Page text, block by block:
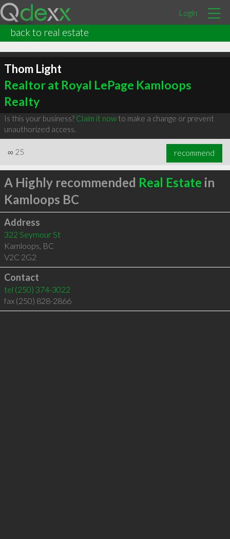
Login
back to real estate
Thom Light
Realtor at Royal LePage Kamloops
Realty
Is this your business? Claim it nowto make a change or prevent
unauthorized access.
∞ 25 recommend
A Highly recommended Real Estate in
Kamloops BC
Address
322 Seymour St
Kamloops, BC
V2C 2G2
Contact
tel (250) 374-3022
fax (250) 828-2866